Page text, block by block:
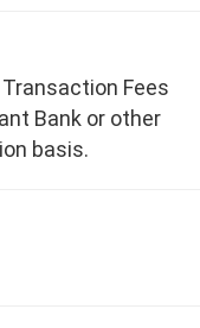
Fees
Bank or other
basis.